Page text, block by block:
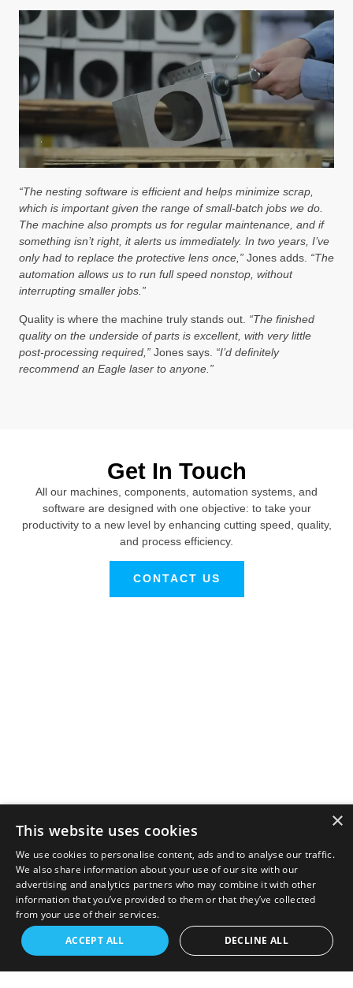
“The nesting software is efficient and helps minimize scrap,
which is important given the range of small-batch jobs we do.
The machine also prompts us for regular maintenance, and if
something isn’t right, it alerts us immediately. In two years, I’ve
only had to replace the protective lens once,” Jones adds. “The
automation allows us to run full speed nonstop, without
interrupting smaller jobs.”
Quality is where the machine truly stands out. “The finished
quality on the underside of parts is excellent, with very little
post-processing required,” Jones says. “I’d definitely
recommend an Eagle laser to anyone.”
Get In Touch
All our machines, components, automation systems, and
software are designed with one objective: to take your
productivity to a new level by enhancing cutting speed, quality,
and process efficiency.
CONTACT US
×
This website uses cookies
We use cookies to personalise content, ads and to analyse our traffic.
We also share information about your use of our site with our
advertising and analytics partners who may combine it with other
information that you’ve provided to them or that they’ve collected
from your use of their services.
ACCEPT ALL
DECLINE ALL